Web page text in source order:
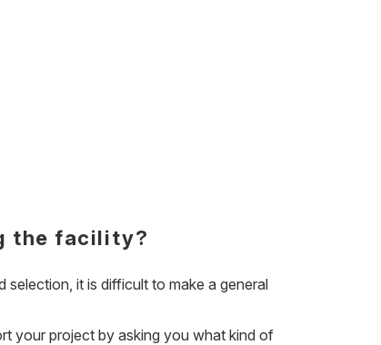
the facility?
it is difficult to make a general
your project by asking you what kind of